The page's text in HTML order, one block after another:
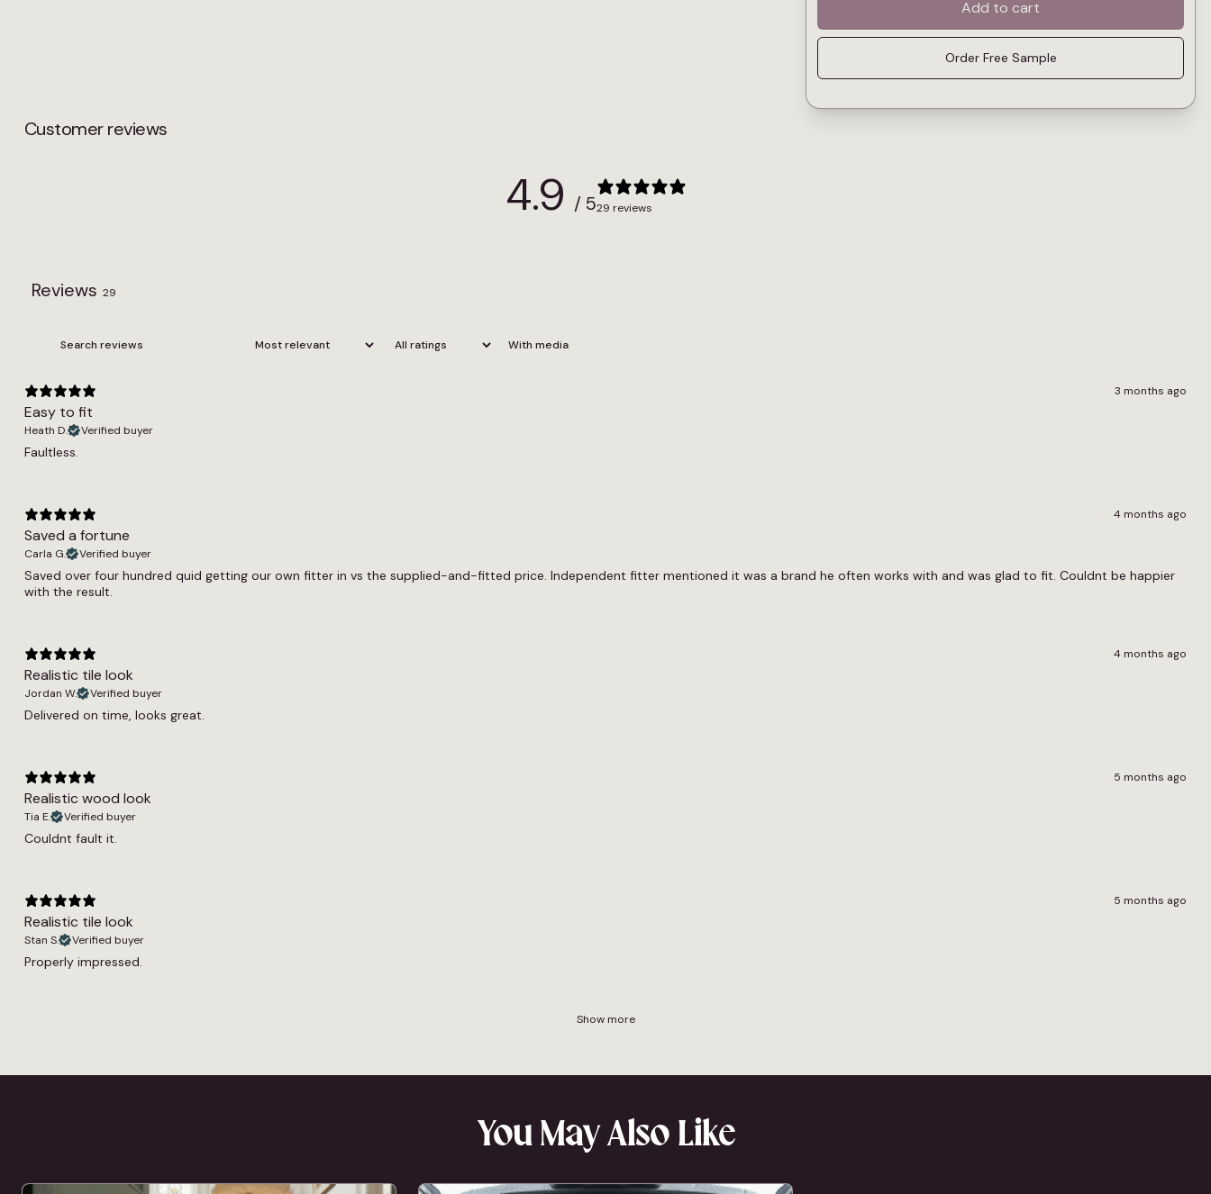
Add to cart
Order Free Sample
Customer reviews
4.9 / 529 reviews
Reviews 29
With media
3 months ago
Easy to fit
Heath D. Verified buyer
Faultless.
4 months ago
Saved a fortune
Carla G. Verified buyer
Saved over four hundred quid getting our own fitter in vs the supplied-and-fitted price. Independent fitter mentioned it was a brand he often works with and was glad to fit. Couldnt be happier
with the result.
4 months ago
Realistic tile look
Jordan W. Verified buyer
Delivered on time, looks great.
5 months ago
Realistic wood look
Tia E. Verified buyer
Couldnt fault it.
5 months ago
Realistic tile look
Stan S. Verified buyer
Properly impressed.
Show more
You May Also Like